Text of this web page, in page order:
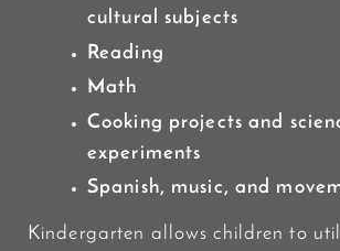
cultural subjects
Reading
Math
Cooking projects and
experiments
Spanish, music, and
Kindergarten allows children to